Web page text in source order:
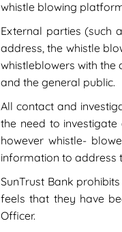
whistle blowing
External parties (such
address, the whistle
whistleblowers with the
and the general public.
All contact and
the need to
however whistle-
information to address
SunTrust Bank
feels that they have
Officer.